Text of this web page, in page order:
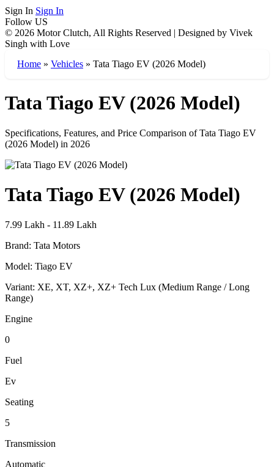
Sign In Sign In
Follow US
© 2026 Motor Clutch, All Rights Reserved | Designed by Vivek
Singh with Love
Home » Vehicles » Tata Tiago EV (2026 Model)
Tata Tiago EV (2026 Model)
Specifications, Features, and Price Comparison of Tata Tiago EV
(2026 Model) in 2026
Tata Tiago EV (2026 Model)
7.99 Lakh - 11.89 Lakh
Brand: Tata Motors
Model: Tiago EV
Variant: XE, XT, XZ+, XZ+ Tech Lux (Medium Range / Long
Range)
Engine
0
Fuel
Ev
Seating
5
Transmission
Automatic